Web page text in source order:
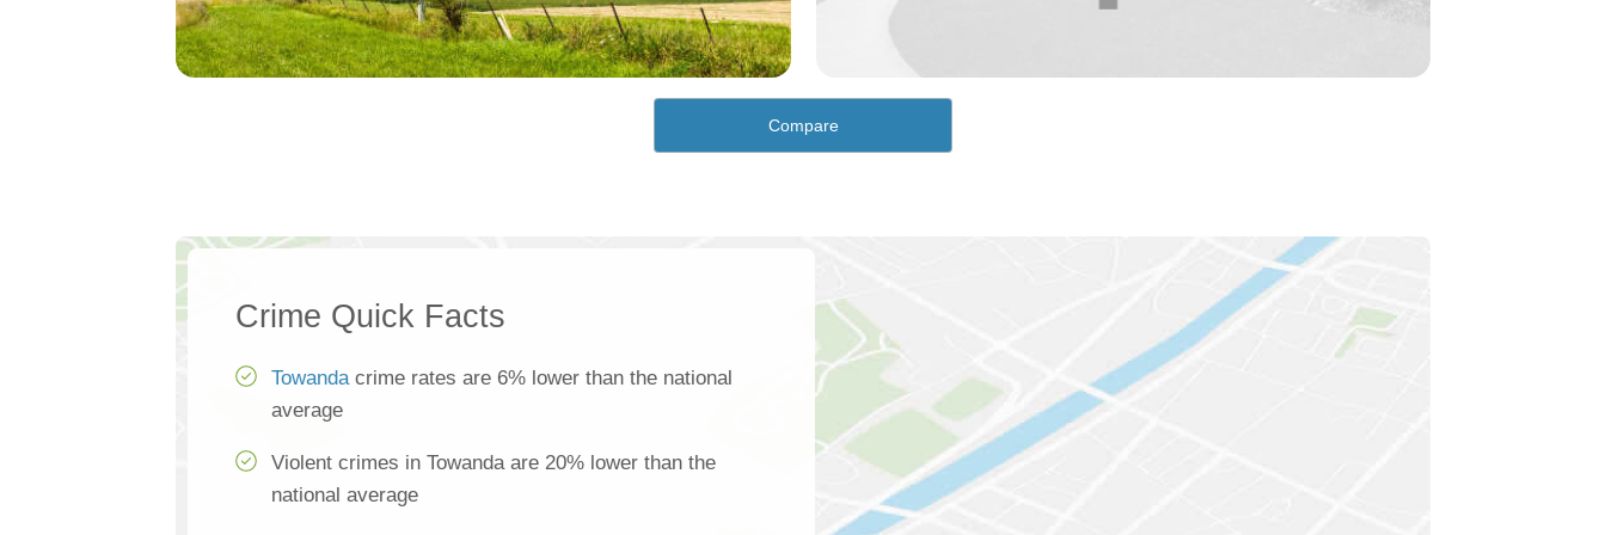
Compare
Crime Quick Facts
Towandacrime rates are 6% lower than the national
average
Violent crimes in Towanda are 20% lower than the
national average